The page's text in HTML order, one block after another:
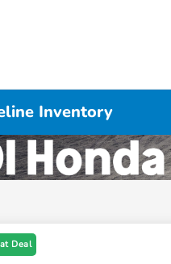
Inventory
Deal